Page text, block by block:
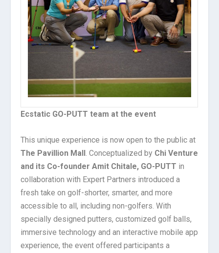
Ecstatic GO-PUTT team at the event
This unique experience is now open to the public at
The Pavillion Mall . Conceptualized by Chi Venture
and its Co-founder Amit Chitale, GO-PUTT in
collaboration with Expert Partners introduced a
fresh take on golf-shorter, smarter, and more
accessible to all, including non-golfers. With
specially designed putters, customized golf balls,
immersive technology and an interactive mobile app
experience, the event offered participants a